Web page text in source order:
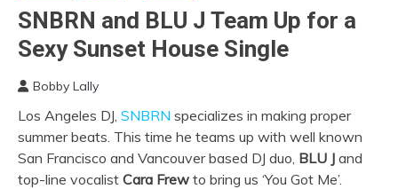
MUSIC | EDM
FESTIVALS | EDM
EVENTS
SNBRN and BLU J Team Up for a
Sexy Sunset House Single
Bobby Lally
Los Angeles DJ, SNBRN specializes in making proper
summer beats. This time he teams up with well known
San Francisco and Vancouver based DJ duo, BLU J and
top-line vocalist Cara Frew to bring us ‘You Got Me’.